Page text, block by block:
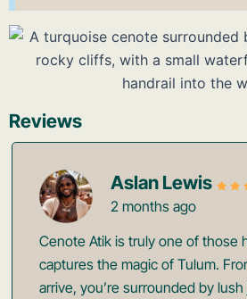
Reviews
Aslan Lewis
2 months ago
Cenote Atik is truly one of those
captures the magic of Tulum.
arrive, you’re surrounded by